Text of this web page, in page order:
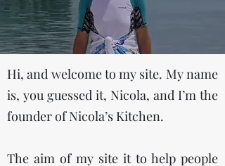
Hi, and welcome to my site. My name
is, you guessed it, Nicola, and I’m the
founder of Nicola’s Kitchen.
The aim of my site it to help people